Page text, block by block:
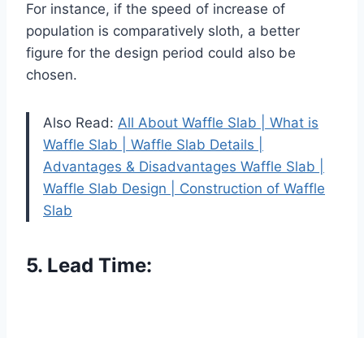
For instance, if the speed of increase of
population is comparatively sloth, a better
figure for the design period could also be
chosen.
Also Read: All About Waffle Slab | What is
Waffle Slab | Waffle Slab Details |
Advantages & Disadvantages Waffle Slab |
Waffle Slab Design | Construction of Waffle
Slab
5. Lead Time: